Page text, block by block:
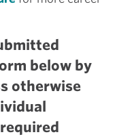
below by
otherwise